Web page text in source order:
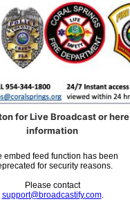
for Live Broadcast or
information